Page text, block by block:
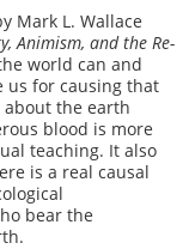
Mark L. Wallace
Animism, and the Re-
world can and
us for causing that
about the earth
blood is more
teaching. It also
is a real causal
bear the